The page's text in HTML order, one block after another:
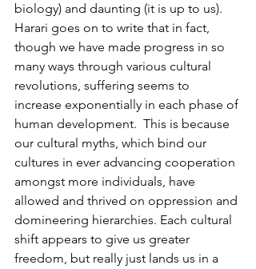
biology) and daunting (it is up to us).
Harari goes on to write that in fact,
though we have made progress in so
many ways through various cultural
revolutions, suffering seems to
increase exponentially in each phase of
human development.  This is because
our cultural myths, which bind our
cultures in ever advancing cooperation
amongst more individuals, have
allowed and thrived on oppression and
domineering hierarchies. Each cultural
shift appears to give us greater
freedom, but really just lands us in a